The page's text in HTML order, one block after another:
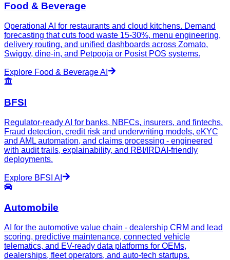
Food & Beverage
Operational AI for restaurants and cloud kitchens. Demand
forecasting that cuts food waste 15-30%, menu engineering,
delivery routing, and unified dashboards across Zomato,
Swiggy, dine-in, and Petpooja or Posist POS systems.
Explore Food & BeverageAI
BFSI
Regulator-ready AI for banks, NBFCs, insurers, and fintechs.
Fraud detection, credit risk and underwriting models, eKYC
and AML automation, and claims processing - engineered
with audit trails, explainability, and RBI/IRDAI-friendly
deployments.
Explore BFSI AI
Automobile
AI for the automotive value chain - dealership CRM and lead
scoring, predictive maintenance, connected vehicle
telematics, and EV-ready data platforms for OEMs,
dealerships, fleet operators, and auto-tech startups.